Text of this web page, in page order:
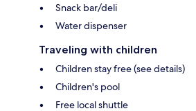
Snack bar/deli
Water dispenser
Traveling with children
Children stay free (see details)
Children's pool
Free local shuttle